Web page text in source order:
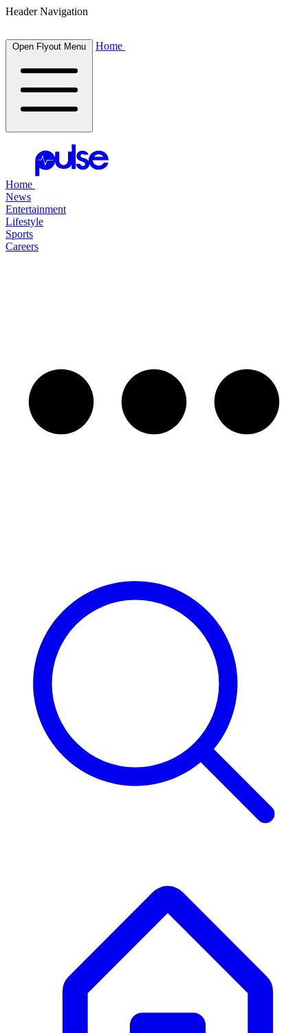
Header Navigation
Open Flyout Menu Home
Home
News
Entertainment
Lifestyle
Sports
Careers